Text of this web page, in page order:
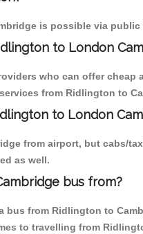
is possible via
to London
who can offer
from Ridlington to
to London
from airport, but cabs/
as well.
bus from?
from Ridlington to
to travelling from